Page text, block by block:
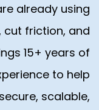
already using
friction, and
15+ years of
to help
scalable,